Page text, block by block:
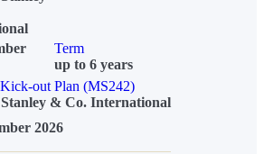
Term
up to 6 years
out Plan (MS242)
& Co. International
2026